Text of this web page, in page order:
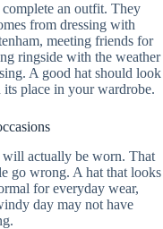
an outfit. They
from dressing with
meeting friends for
ringside with the weather
A good hat should look
place in your wardrobe.
will actually be worn. That
go wrong. A hat that looks
for everyday wear,
day may not have